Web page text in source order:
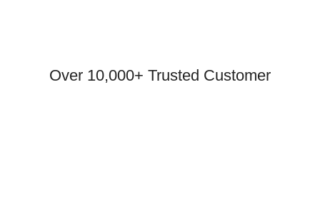
Over 10,000+ Trusted Customer